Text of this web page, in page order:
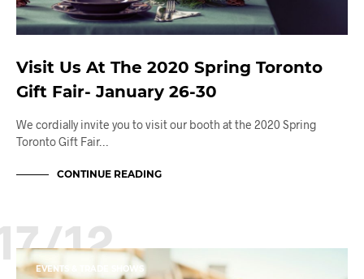
Visit Us At The 2020 Spring Toronto
Gift Fair- January 26-30
We cordially invite you to visit our booth at the 2020 Spring
Toronto Gift Fair…
CONTINUE READING
12
EVENTS & TRADE SHOWS